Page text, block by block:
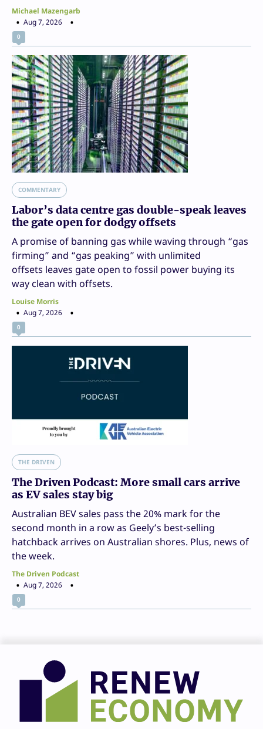
Michael Mazengarb
Aug 7, 2026
0
COMMENTARY
Labor’s data centre gas double-speak leaves
the gate open for dodgy offsets
A promise of banning gas while waving through “gas
firming” and “gas peaking” with unlimited
offsets leaves gate open to fossil power buying its
way clean with offsets.
Louise Morris
Aug 7, 2026
0
THE DRIVEN
The Driven Podcast: More small cars arrive
as EV sales stay big
Australian BEV sales pass the 20% mark for the
second month in a row as Geely’s best-selling
hatchback arrives on Australian shores. Plus, news of
the week.
The Driven Podcast
Aug 7, 2026
0